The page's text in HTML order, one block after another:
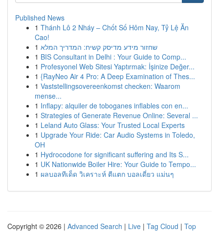
Published News
1 Thánh Lô 2 Nháy – Chốt Số Hôm Nay, Tỷ Lệ Ăn
Cao!
1 שחזור מידע מדיסק קשיח: המדריך המלא
1 BIS Consultant in Delhi : Your Guide to Comp...
1 Profesyonel Web Sitesi Yaptırmak: İşinize Değer...
1 {RayNeo Air 4 Pro: A Deep Examination of Thes...
1 Vaststellingsovereenkomst checken: Waarom
mense...
1 Inflapy: alquiler de toboganes inflables con en...
1 Strategies of Generate Revenue Online: Several ...
1 Leland Auto Glass: Your Trusted Local Experts
1 Upgrade Your Ride: Car Audio Systems in Toledo,
OH
1 Hydrocodone for significant suffering and Its S...
1 UK Nationwide Boiler Hire: Your Guide to Tempo...
1 ผลบอลทีเด็ด วิเคราะห์ ตีแตก บอลเดี่ยว แม่นๆ
Copyright © 2026 | Advanced Search | Live | Tag Cloud | Top